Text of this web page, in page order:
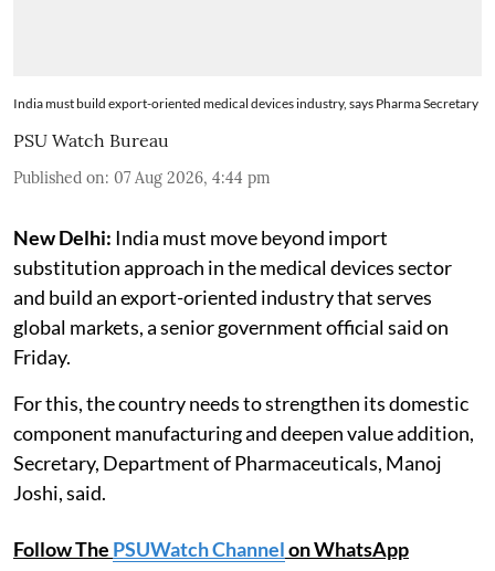
India must build export-oriented medical devices industry, says Pharma Secretary
PSU Watch Bureau
Published on: 07 Aug 2026, 4:44 pm
New Delhi: India must move beyond import
substitution approach in the medical devices sector
and build an export-oriented industry that serves
global markets, a senior government official said on
Friday.
For this, the country needs to strengthen its domestic
component manufacturing and deepen value addition,
Secretary, Department of Pharmaceuticals, Manoj
Joshi, said.
Follow The PSUWatch Channelon WhatsApp